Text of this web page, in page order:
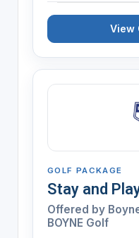
View
GOLF PACKAGE
Stay and
Offered by
BOYNE Golf